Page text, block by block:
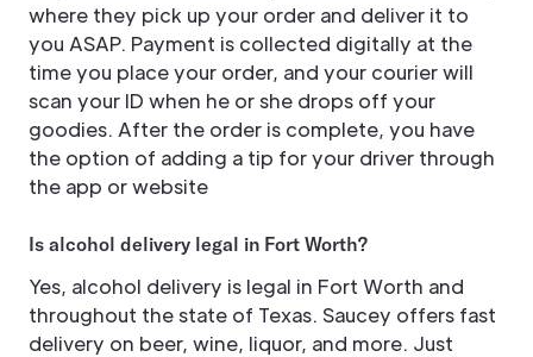
where they pick up your order and deliver it to
you ASAP. Payment is collected digitally at the
time you place your order, and your courier will
scan your ID when he or she drops off your
goodies. After the order is complete, you have
the option of adding a tip for your driver through
the app or website
Is alcohol delivery legal in Fort Worth?
Yes, alcohol delivery is legal in Fort Worth and
throughout the state of Texas. Saucey offers fast
delivery on beer, wine, liquor, and more. Just